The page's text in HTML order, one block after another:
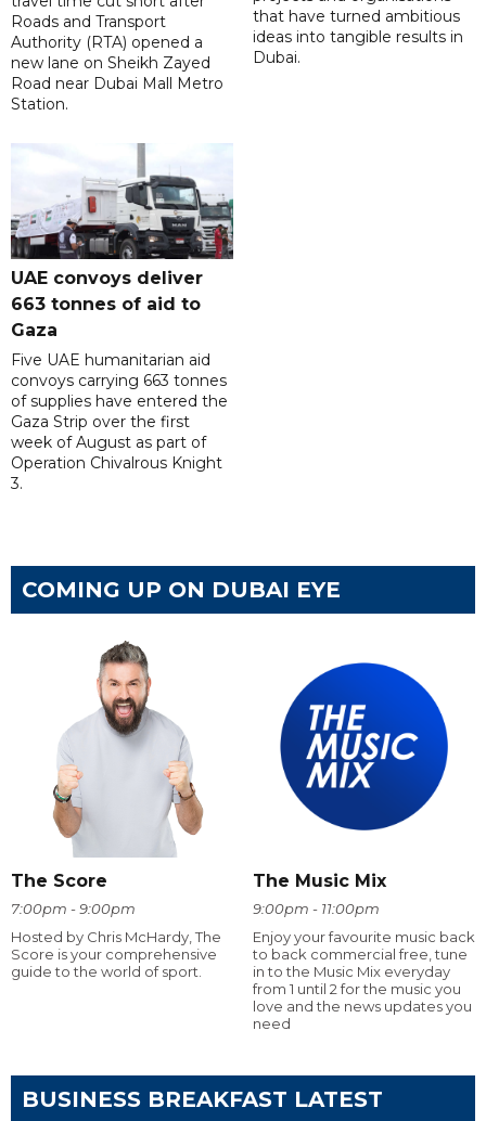
Roads and Transport
Authority (RTA) opened a
new lane on Sheikh Zayed
Road near Dubai Mall Metro
Station.
that have turned ambitious
ideas into tangible results in
Dubai.
UAE convoys deliver
663 tonnes of aid to
Gaza
Five UAE humanitarian aid
convoys carrying 663 tonnes
of supplies have entered the
Gaza Strip over the first
week of August as part of
Operation Chivalrous Knight
3.
COMING UP ON DUBAI EYE
The Score
7:00pm - 9:00pm
Hosted by Chris McHardy, The
Score is your comprehensive
guide to the world of sport.
The Music Mix
9:00pm - 11:00pm
Enjoy your favourite music back
to back commercial free, tune
in to the Music Mix everyday
from 1 until 2 for the music you
love and the news updates you
need
BUSINESS BREAKFAST LATEST